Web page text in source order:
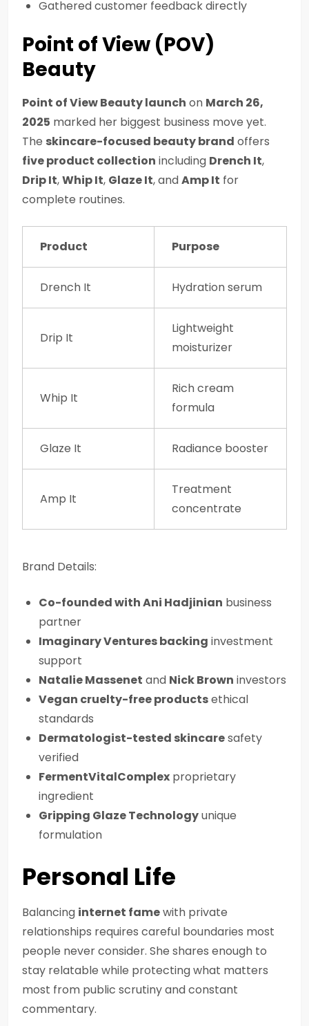
Gathered customer feedback directly
Point of View (POV)
Beauty
Point of View Beauty launch on March 26,
2025 marked her biggest business move yet.
The skincare-focused beauty brand offers
five product collection including Drench It,
Drip It,Whip It, Glaze It, andAmp It for
complete routines.
Product Purpose
Drench It Hydration serum
Drip It
Lightweight
moisturizer
Whip It
Rich cream
formula
Glaze It Radiance booster
Amp It
Treatment
concentrate
Brand Details:
Co-founded with Ani Hadjinian business
partner
Imaginary Ventures backing investment
support
Natalie Massenet and Nick Brown investors
Vegan cruelty-free productsethical
standards
Dermatologist-tested skincaresafety
verified
FermentVitalComplex proprietary
ingredient
Gripping Glaze Technologyunique
formulation
Personal Life
Balancing internet famewith private
relationships requires careful boundaries most
people never consider. She shares enough to
stay relatable while protecting what matters
most from public scrutiny and constant
commentary.